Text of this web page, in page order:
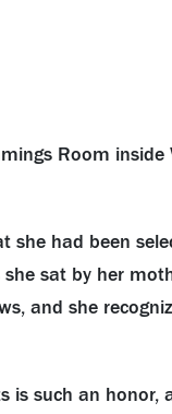
she had been
sat by her
and she
is such an honor,